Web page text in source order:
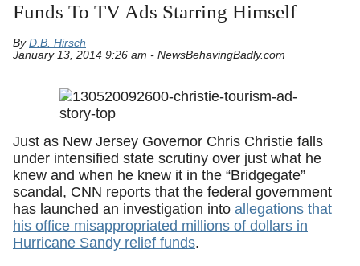
Funds To TV Ads Starring Himself
By D.B. Hirsch
January 13, 2014 9:26 am - NewsBehavingBadly.com
Just as New Jersey Governor Chris Christie falls
under intensified state scrutiny over just what he
knew and when he knew it in the “Bridgegate”
scandal, CNN reports that the federal government
has launched an investigation into allegations that
his office misappropriated millions of dollars in
Hurricane Sandy relief funds.